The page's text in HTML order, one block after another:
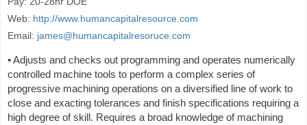
Web: http://www.humancapitalresource.com
Email: james@humancapitalresoruce.com
• Adjusts and checks out programming and operates numerically
controlled machine tools to perform a complex series of
progressive machining operations on a diversified line of work to
close and exacting tolerances and finish specifications requiring a
high degree of skill. Requires a broad knowledge of machining